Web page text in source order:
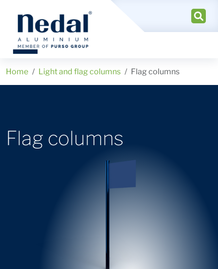
Home Light and flag columns Flag columns
Flag columns